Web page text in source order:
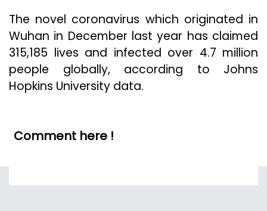
The novel coronavirus which originated in
Wuhan in December last year has claimed
315,185 lives and infected over 4.7 million
people globally, according to Johns
Hopkins University data.
Comment here !